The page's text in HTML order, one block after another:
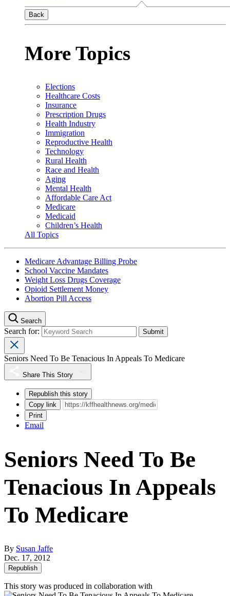
Back
More Topics
Elections
Healthcare Costs
Insurance
Prescription Drugs
Health Industry
Immigration
Reproductive Health
Technology
Rural Health
Race and Health
Aging
Mental Health
Affordable Care Act
Medicare
Medicaid
Children’s Health
All Topics
Medicare Advantage Billing Probe
School Vaccine Mandates
Weight Loss Drugs Coverage
Opioid Settlement Money
Abortion Pill Access
Search
Search for:
Seniors Need To Be Tenacious In Appeals To Medicare
Share This Story
Republish this story
Copy link
Print
Email
Seniors Need To Be
Tenacious In Appeals
To Medicare
By Susan Jaffe
Dec. 17, 2012
Republish
This story was produced in collaboration with